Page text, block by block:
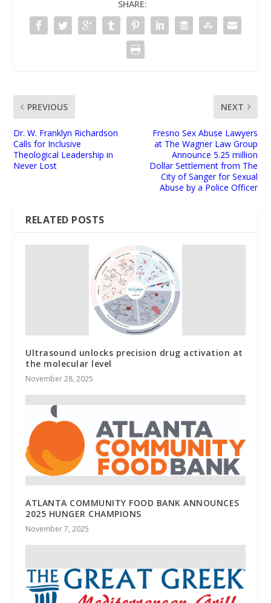
SHARE:
PREVIOUS
Dr. W. Franklyn Richardson
Calls for Inclusive
Theological Leadership in
Never Lost
NEXT
Fresno Sex Abuse Lawyers
at The Wagner Law Group
Announce 5.25 million
Dollar Settlement from The
City of Sanger for Sexual
Abuse by a Police Officer
RELATED POSTS
Ultrasound unlocks precision drug activation at
the molecular level
November 28, 2025
ATLANTA COMMUNITY FOOD BANK ANNOUNCES
2025 HUNGER CHAMPIONS
November 7, 2025